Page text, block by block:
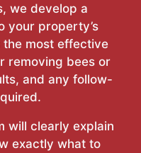
we develop a
your property’s
the most effective
removing bees or
and any follow-
will clearly explain
exactly what to